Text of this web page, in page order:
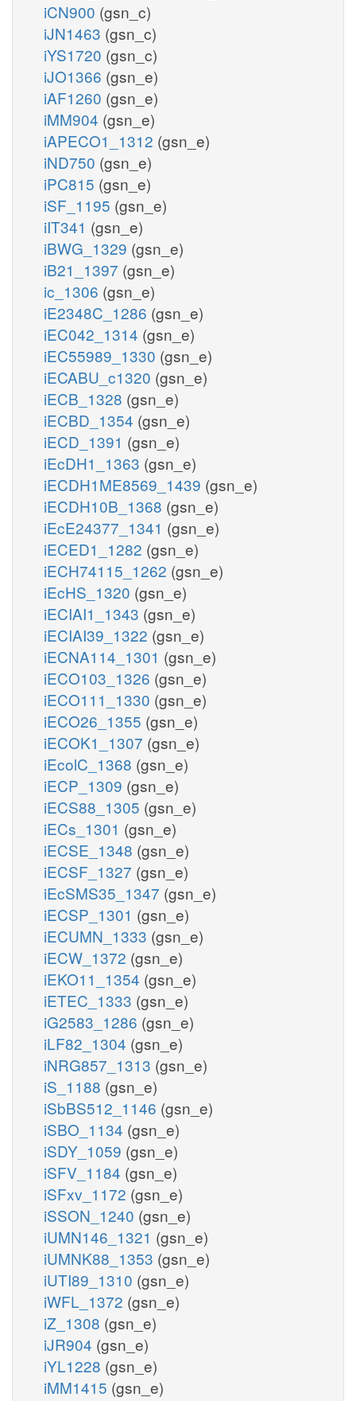
iCN900 (gsn_c)
iJN1463 (gsn_c)
iYS1720 (gsn_c)
iJO1366 (gsn_e)
iAF1260 (gsn_e)
iMM904 (gsn_e)
iAPECO1_1312 (gsn_e)
iND750 (gsn_e)
iPC815 (gsn_e)
iSF_1195 (gsn_e)
iIT341 (gsn_e)
iBWG_1329 (gsn_e)
iB21_1397 (gsn_e)
ic_1306 (gsn_e)
iE2348C_1286 (gsn_e)
iEC042_1314 (gsn_e)
iEC55989_1330 (gsn_e)
iECABU_c1320 (gsn_e)
iECB_1328 (gsn_e)
iECBD_1354 (gsn_e)
iECD_1391 (gsn_e)
iEcDH1_1363 (gsn_e)
iECDH1ME8569_1439 (gsn_e)
iECDH10B_1368 (gsn_e)
iEcE24377_1341 (gsn_e)
iECED1_1282 (gsn_e)
iECH74115_1262 (gsn_e)
iEcHS_1320 (gsn_e)
iECIAI1_1343 (gsn_e)
iECIAI39_1322 (gsn_e)
iECNA114_1301 (gsn_e)
iECO103_1326 (gsn_e)
iECO111_1330 (gsn_e)
iECO26_1355 (gsn_e)
iECOK1_1307 (gsn_e)
iEcolC_1368 (gsn_e)
iECP_1309 (gsn_e)
iECS88_1305 (gsn_e)
iECs_1301 (gsn_e)
iECSE_1348 (gsn_e)
iECSF_1327 (gsn_e)
iEcSMS35_1347 (gsn_e)
iECSP_1301 (gsn_e)
iECUMN_1333 (gsn_e)
iECW_1372 (gsn_e)
iEKO11_1354 (gsn_e)
iETEC_1333 (gsn_e)
iG2583_1286 (gsn_e)
iLF82_1304 (gsn_e)
iNRG857_1313 (gsn_e)
iS_1188 (gsn_e)
iSbBS512_1146 (gsn_e)
iSBO_1134 (gsn_e)
iSDY_1059 (gsn_e)
iSFV_1184 (gsn_e)
iSFxv_1172 (gsn_e)
iSSON_1240 (gsn_e)
iUMN146_1321 (gsn_e)
iUMNK88_1353 (gsn_e)
iUTI89_1310 (gsn_e)
iWFL_1372 (gsn_e)
iZ_1308 (gsn_e)
iJR904 (gsn_e)
iYL1228 (gsn_e)
iMM1415 (gsn_e)